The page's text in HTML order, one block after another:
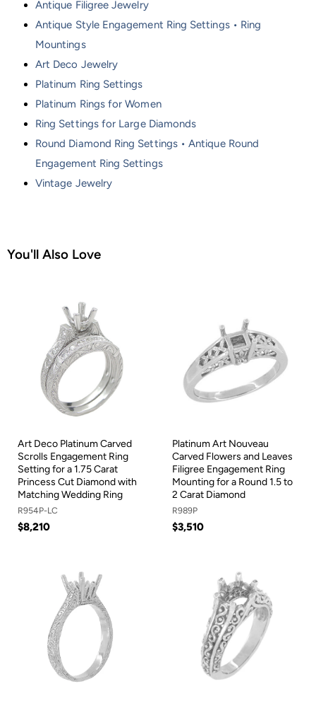
Antique Filigree Jewelry
Antique Style Engagement Ring Settings • Ring
Mountings
Art Deco Jewelry
Platinum Ring Settings
Platinum Rings for Women
Ring Settings for Large Diamonds
Round Diamond Ring Settings • Antique Round
Engagement Ring Settings
Vintage Jewelry
You'll Also Love
Art Deco Platinum Carved
Scrolls Engagement Ring
Setting for a 1.75 Carat
Princess Cut Diamond with
Matching Wedding Ring
R954P-LC
$8,210
Platinum Art Nouveau
Carved Flowers and Leaves
Filigree Engagement Ring
Mounting for a Round 1.5 to
2 Carat Diamond
R989P
$3,510